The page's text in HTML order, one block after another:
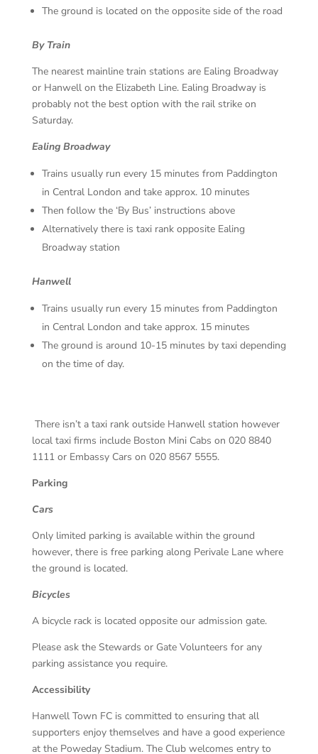
The ground is located on the opposite side of the road
By Train
The nearest mainline train stations are Ealing Broadway
or Hanwell on the Elizabeth Line. Ealing Broadway is
probably not the best option with the rail strike on
Saturday.
Ealing Broadway
Trains usually run every 15 minutes from Paddington
in Central London and take approx. 10 minutes
Then follow the ‘By Bus’ instructions above
Alternatively there is taxi rank opposite Ealing
Broadway station
Hanwell
Trains usually run every 15 minutes from Paddington
in Central London and take approx. 15 minutes
The ground is around 10-15 minutes by taxi depending
on the time of day.
There isn’t a taxi rank outside Hanwell station however
local taxi firms include Boston Mini Cabs on 020 8840
1111 or Embassy Cars on 020 8567 5555.
Parking
Cars
Only limited parking is available within the ground
however, there is free parking along Perivale Lane where
the ground is located.
Bicycles
A bicycle rack is located opposite our admission gate.
Please ask the Stewards or Gate Volunteers for any
parking assistance you require.
Accessibility
Hanwell Town FC is committed to ensuring that all
supporters enjoy themselves and have a good experience
at the Poweday Stadium. The Club welcomes entry to